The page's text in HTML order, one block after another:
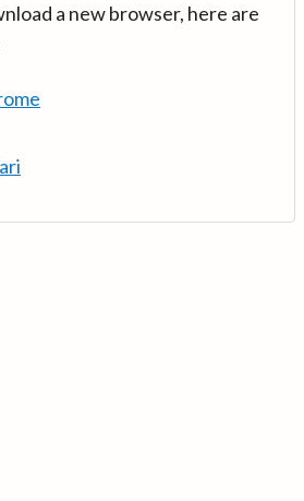
a new browser, here are